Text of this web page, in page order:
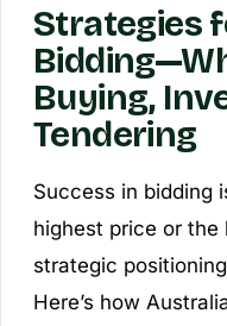
Strategies
Buying,
Tendering
Success in bidding
highest price or the
strategic
Here’s how